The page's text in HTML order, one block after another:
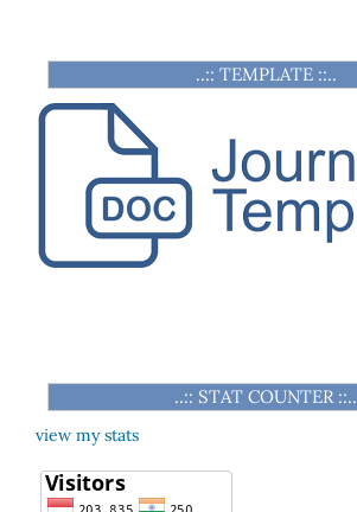
..:: TEMPLATE ::..
..:: STAT COUNTER ::..
view my stats